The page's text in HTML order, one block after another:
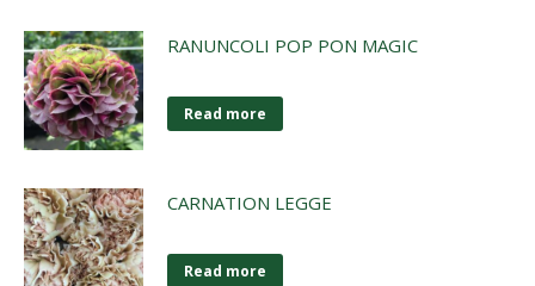
RANUNCOLI POP PON MAGIC
Read more
CARNATION LEGGE
Read more